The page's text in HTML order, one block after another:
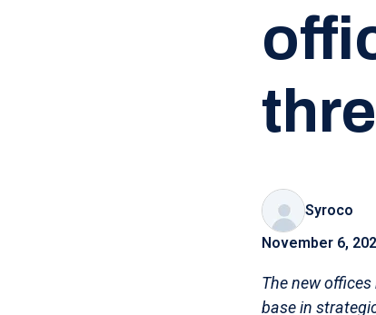
Syroco
November 6,
The new
base in